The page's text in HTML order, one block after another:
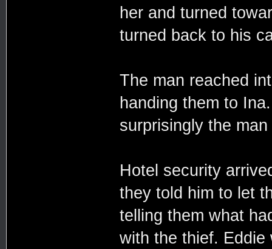
her and turned
turned back to his
The man reached
handing them to
surprisingly the man
Hotel security
they told him to let
telling them what
with the thief. Eddie